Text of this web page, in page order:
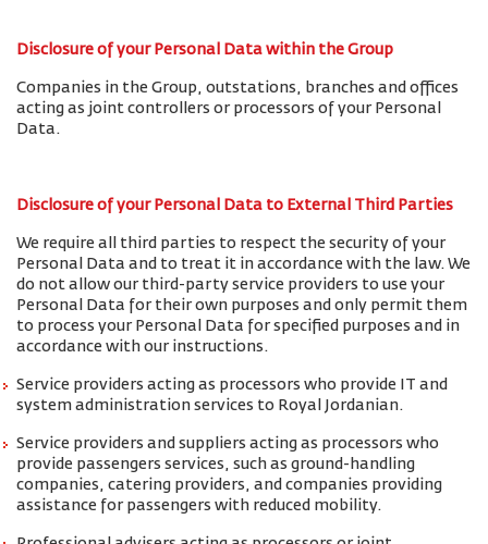
Disclosure of your Personal Data within the Group
Companies in the Group, outstations, branches and offices
acting as joint controllers or processors of your Personal
Data.
Disclosure of your Personal Data to External Third Parties
We require all third parties to respect the security of your
Personal Data and to treat it in accordance with the law. We
do not allow our third-party service providers to use your
Personal Data for their own purposes and only permit them
to process your Personal Data for specified purposes and in
accordance with our instructions.
Service providers acting as processors who provide IT and
system administration services to Royal Jordanian.
Service providers and suppliers acting as processors who
provide passengers services, such as ground-handling
companies, catering providers, and companies providing
assistance for passengers with reduced mobility.